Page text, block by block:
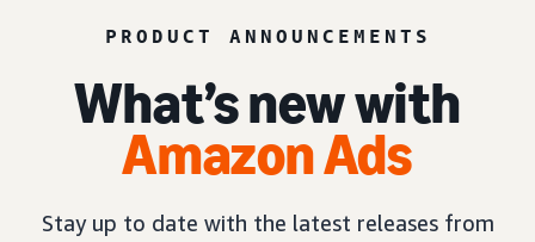
PRODUCT ANNOUNCEMENTS
What’s new with
Amazon Ads
Stay up to date with the latest releases from